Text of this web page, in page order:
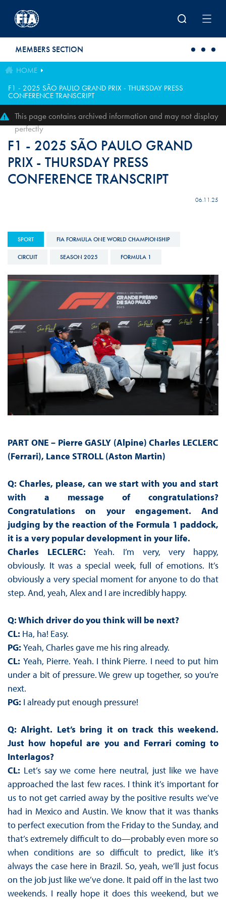
MEMBERS SECTION
HOME
F1 - 2025 SÃO PAULO GRAND PRIX - THURSDAY PRESS
CONFERENCE TRANSCRIPT
This page contains archived information and may not display
perfectly
F1 - 2025 SÃO PAULO GRAND
PRIX - THURSDAY PRESS
CONFERENCE TRANSCRIPT
06.11.25
SPORT FIA FORMULA ONE WORLD CHAMPIONSHIP
CIRCUIT SEASON 2025 FORMULA 1
PART ONE – Pierre GASLY (Alpine) Charles LECLERC
(Ferrari), Lance STROLL (Aston Martin)
Q: Charles, please, can we start with you and start
with a message of congratulations?
Congratulations on your engagement. And
judging by the reaction of the Formula 1 paddock,
it is a very popular development in your life.
Charles LECLERC:Yeah. I’m very, very happy,
obviously. It was a special week, full of emotions. It’s
obviously a very special moment for anyone to do that
step. And, yeah, Alex and I are incredibly happy.
Q: Which driver do you think will be next?
CL: Ha, ha! Easy.
PG: Yeah, Charles gave me his ring already.
CL: Yeah, Pierre. Yeah. I think Pierre. I need to put him
under a bit of pressure. We grew up together, so you’re
next.
PG: I already put enough pressure!
Q: Alright. Let’s bring it on track this weekend.
Just how hopeful are you and Ferrari coming to
Interlagos?
CL: Let’s say we come here neutral, just like we have
approached the last few races. I think it’s important for
us to not get carried away by the positive results we’ve
had in Mexico and Austin. We know that it was thanks
to perfect execution from the Friday to the Sunday, and
that’s extremely difficult to do—probably even more so
when conditions are so difficult to predict, like it’s
always the case here in Brazil. So, yeah, we’ll just focus
on the job just like we’ve done. It paid off in the last two
weekends. I really hope it does this weekend, but we